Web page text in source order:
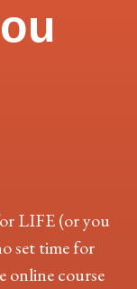
LIFE (or you
set time for
online course